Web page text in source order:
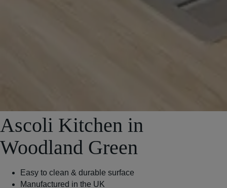
Ascoli Kitchen in
Woodland Green
Easy to clean & durable surface
Manufactured in the UK